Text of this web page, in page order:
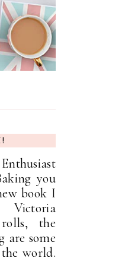
you
book I
the
are some
world.